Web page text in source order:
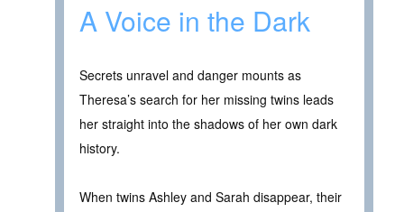
A Voice in the Dark
Secrets unravel and danger mounts as
Theresa’s search for her missing twins leads
her straight into the shadows of her own dark
history.
When twins Ashley and Sarah disappear, their